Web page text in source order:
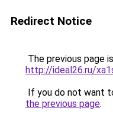
Redirect Notice
The previous page
http://ideal26.ru/
If you do not want
the previous page.